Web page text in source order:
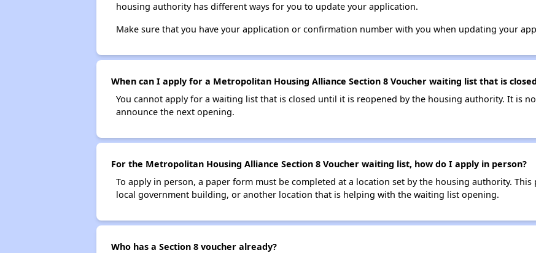
housing authority has different ways for you to update your application.
Make sure that you have your application or confirmation number with you when updating your
When can I apply for a Metropolitan Housing Alliance Section 8 Voucher waiting list that is
You cannot apply for a waiting list that is closed until it is reopened by the housing authority. It is
announce the next opening.
For the Metropolitan Housing Alliance Section 8 Voucher waiting list, how do I apply in person?
To apply in person, a paper form must be completed at a location set by the housing authority.
local government building, or another location that is helping with the waiting list opening.
Who has a Section 8 voucher already?